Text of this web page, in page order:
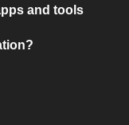
and tools